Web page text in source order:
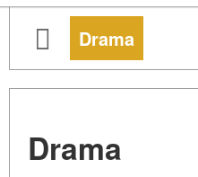
Drama
Drama